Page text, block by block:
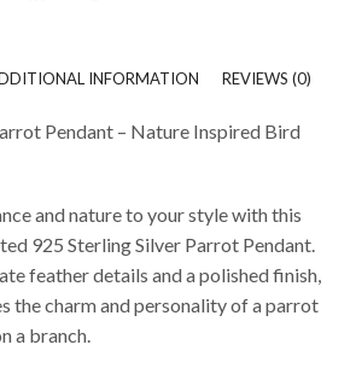
INFORMATION REVIEWS (0)
Pendant – Nature Inspired Bird
and nature to your style with this
925 Sterling Silver Parrot Pendant.
feather details and a polished finish,
the charm and personality of a parrot
a branch.